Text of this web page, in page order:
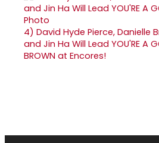
4) David Hyde Pierce, Danielle
and Jin Ha Will Lead YOU'RE A
BROWN at Encores!